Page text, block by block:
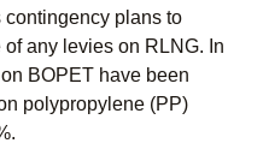
plans to
any levies on RLNG. In
BOPET have been
polypropylene (PP)